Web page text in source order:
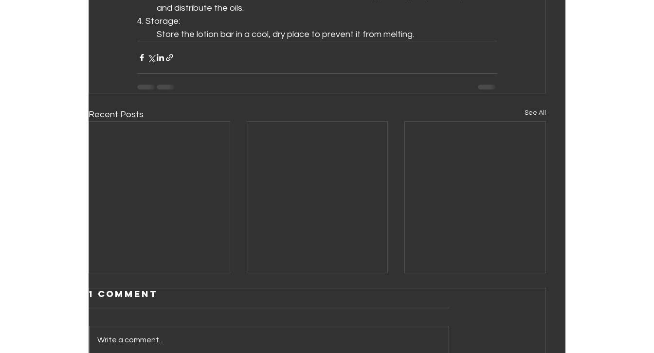
and distribute the oils.
4. Storage:
Store the lotion bar in a cool, dry place to prevent it from melting.
Recent Posts See All
1 Comment
Write a comment...